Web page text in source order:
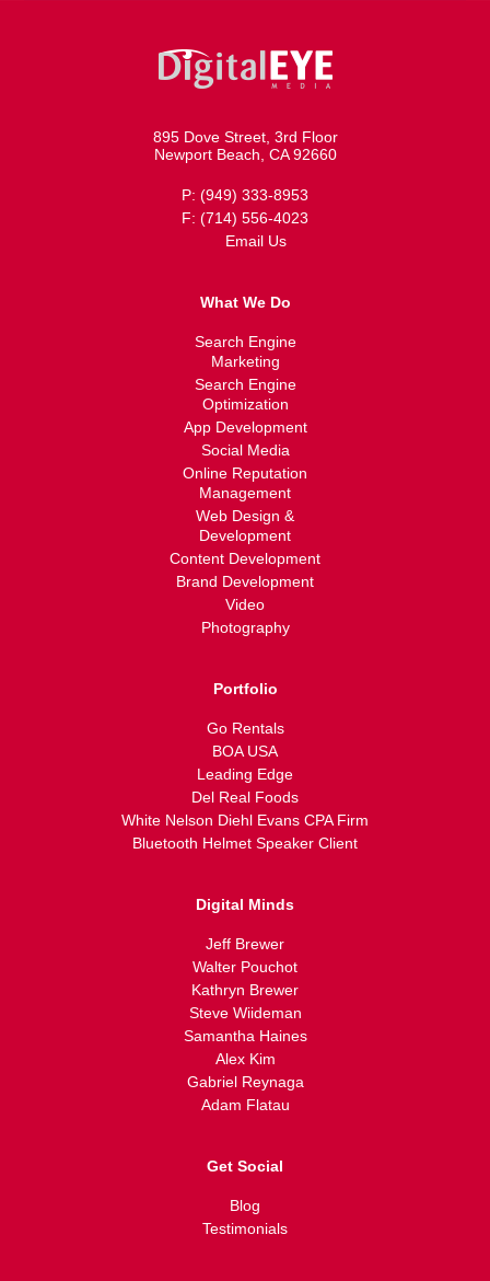
895 Dove Street, 3rd Floor
Newport Beach, CA 92660
P: (949) 333-8953
F: (714) 556-4023
Email Us
What We Do
Search Engine
Marketing
Search Engine
Optimization
App Development
Social Media
Online Reputation
Management
Web Design &
Development
Content Development
Brand Development
Video
Photography
Portfolio
Go Rentals
BOA USA
Leading Edge
Del Real Foods
White Nelson Diehl Evans CPA Firm
Bluetooth Helmet Speaker Client
Digital Minds
Jeff Brewer
Walter Pouchot
Kathryn Brewer
Steve Wiideman
Samantha Haines
Alex Kim
Gabriel Reynaga
Adam Flatau
Get Social
Blog
Testimonials